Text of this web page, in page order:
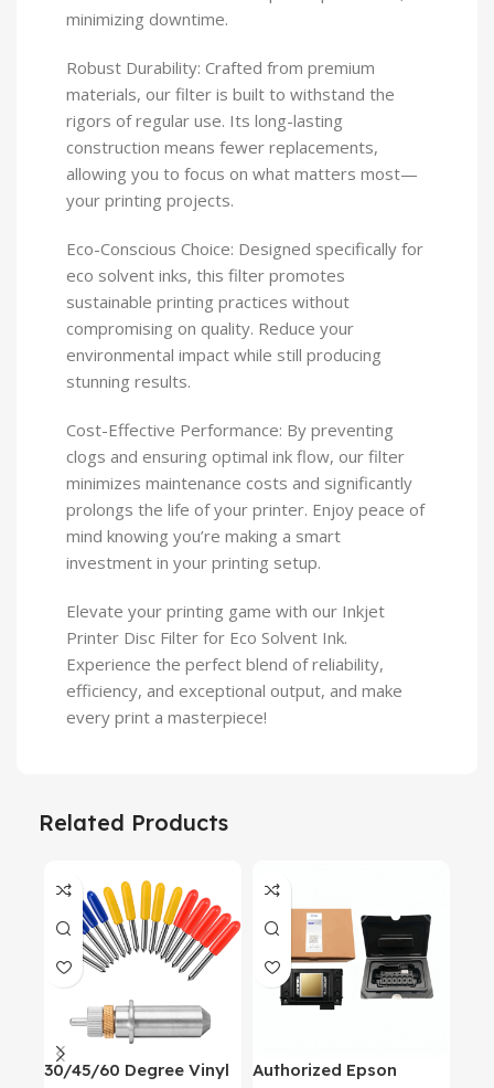
minimizing downtime.
Robust Durability: Crafted from premium
materials, our filter is built to withstand the
rigors of regular use. Its long-lasting
construction means fewer replacements,
allowing you to focus on what matters most—
your printing projects.
Eco-Conscious Choice: Designed specifically for
eco solvent inks, this filter promotes
sustainable printing practices without
compromising on quality. Reduce your
environmental impact while still producing
stunning results.
Cost-Effective Performance: By preventing
clogs and ensuring optimal ink flow, our filter
minimizes maintenance costs and significantly
prolongs the life of your printer. Enjoy peace of
mind knowing you’re making a smart
investment in your printing setup.
Elevate your printing game with our Inkjet
Printer Disc Filter for Eco Solvent Ink.
Experience the perfect blend of reliability,
efficiency, and exceptional output, and make
every print a masterpiece!
Related Products
30/45/60 Degree Vinyl
Authorized Epson